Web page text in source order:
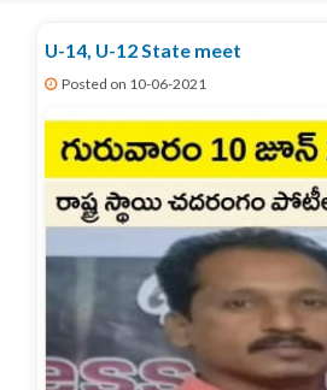
U-14, U-12 State meet
Posted on 10-06-2021